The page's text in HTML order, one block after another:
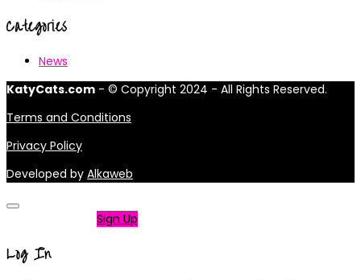
Categories
News
KatyCats.com - © Copyright 2024 - All Rights Reserved.
Terms and Conditions
Privacy Policy
Developed by Alkaweb
Sign Up
Log In